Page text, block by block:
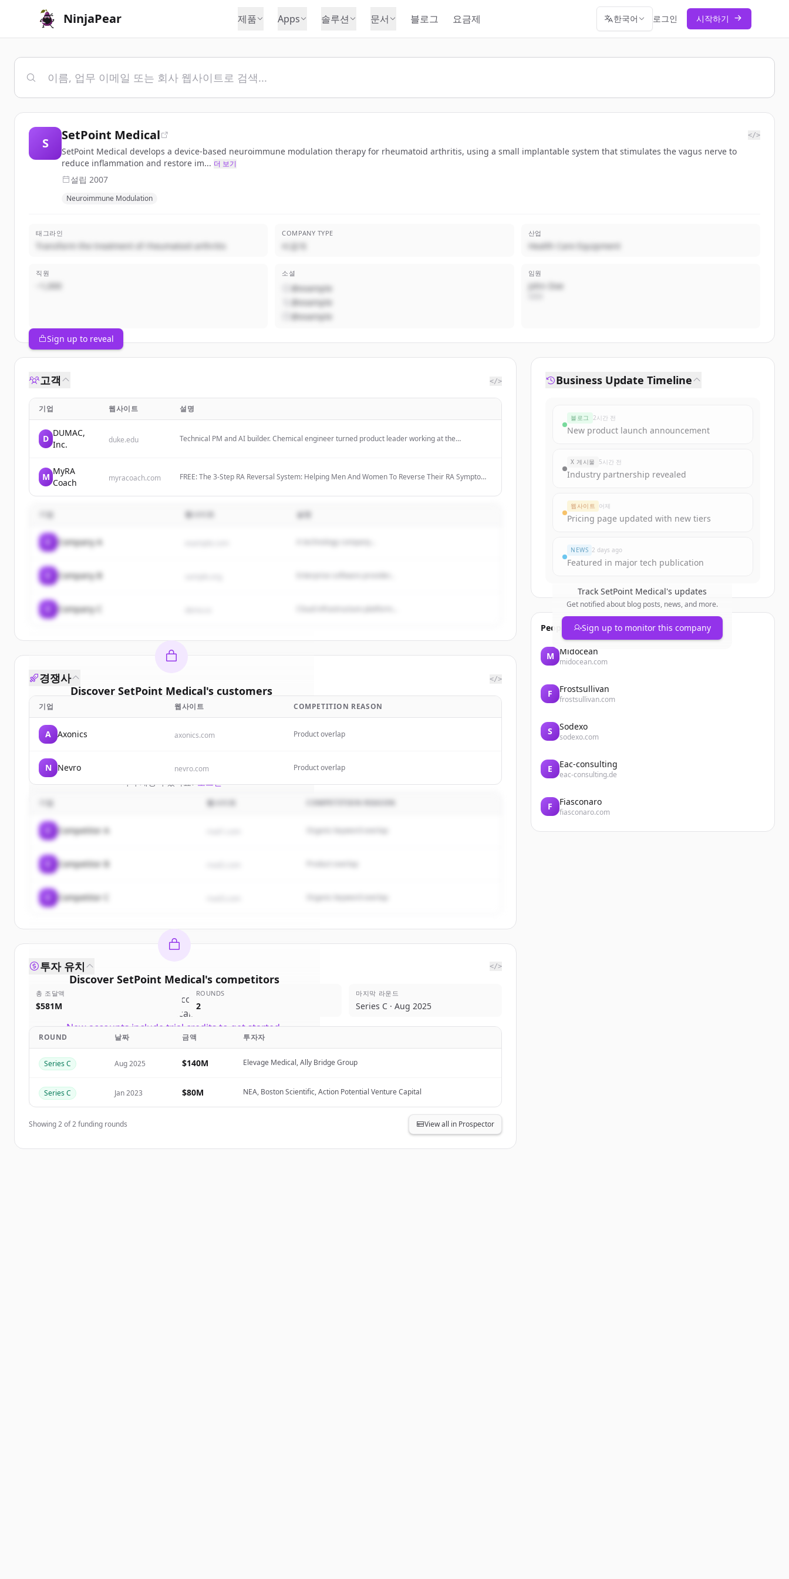
NinjaPear 제품 Apps 솔루션 문서 블로그 요금제 한국어 로그인 시작하기
S
SetPoint Medical </>
SetPoint Medical develops a device-based neuroimmune modulation therapy for rheumatoid arthritis, using a small implantable system that stimulates the vagus nerve to
reduce inflammation and restore im... 더 보기
설립 2007
Neuroimmune Modulation
태그라인
Transform the treatment of rheumatoid arthritis
COMPANY TYPE
비공개
산업
Health Care Equipment
직원
~1,000
소셜
@example
@example
@example
임원
John Doe
Sign up to reveal
고객 </>
기업 웹사이트 설명
D
DUMAC,
Inc.
duke.edu
Technical PM and AI builder. Chemical engineer turned product leader working at the
M
MyRA
Coach
myracoach.com
FREE: The 3-Step RA Reversal System: Helping Men And Women To Reverse Their RA Symptoms
기업 웹사이트 설명
Company A A technology company...
Company B
Company C
Discover SetPoint Medical's customers
Sign up for free to view all customers SetPoint Medical.
이미 계정이 있나요?로그인
경쟁사 </>
기업 웹사이트 COMPETITION REASON
A Axonics axonics.com Product overlap
N Nevro nevro.com Product overlap
기업 웹사이트 COMPETITION REASON
Competitor A Organic keyword overlap
Competitor B
Competitor C Organic keyword overlap
Discover SetPoint Medical's competitors
Sign up for free to view all competitors
Medical.
New accounts include trial credits to get started.
Create Free Account
투자 유치 </>
총 조달액
$581M
ROUNDS
2
마지막 라운드
Series C · Aug 2025
ROUND 날짜 금액 투자자
Series C Aug 2025 $140M Elevage Medical, Ally Bridge Group
Series C Jan 2023 $80M NEA, Boston Scientific, Action Potential Venture Capital
Showing2of2funding rounds View all in Prospector
Business Update Timeline
블로그 2시간 전
New product launch announcement
X 게시물 5시간 전
Industry partnership revealed
웹사이트 어제
Pricing page updated with new tiers
NEWS 2 days ago
Featured in major tech publication
Track SetPoint Medical's updates
Get notified about blog posts, news, and more.
Sign up to monitor this company
People also viewed
M Midocean
midocean.com
F Frostsullivan
frostsullivan.com
S Sodexo
sodexo.com
E Eac-consulting
eac-consulting.de
F Fiasconaro
fiasconaro.com